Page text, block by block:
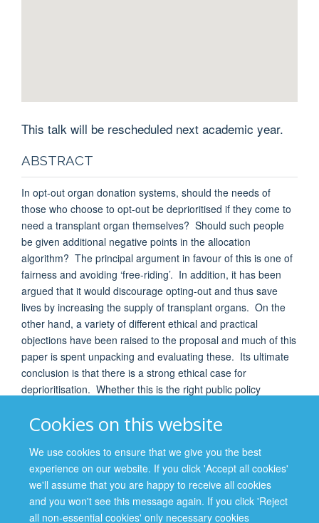
Cookies on this website
We use cookies to ensure that we give you the best
experience on our website. If you click 'Accept all cookies'
we'll assume that you are happy to receive all cookies
and you won't see this message again. If you click 'Reject
all non-essential cookies' only necessary cookies
This talk will be rescheduled next academic year.
ABSTRACT
In opt-out organ donation systems, should the needs of
those who choose to opt-out be deprioritised if they come to
need a transplant organ themselves? Should such people
be given additional negative points in the allocation
algorithm? The principal argument in favour of this is one of
fairness and avoiding ‘free-riding’. In addition, it has been
argued that it would discourage opting-out and thus save
lives by increasing the supply of transplant organs. On the
other hand, a variety of different ethical and practical
objections have been raised to the proposal and much of this
paper is spent unpacking and evaluating these. Its ultimate
conclusion is that there is a strong ethical case for
deprioritisation. Whether this is the right public policy
To what extent would it improve supply? Would it be more or
could it be communicated to the donating public? Would be
seen as discriminatory? And would it improve or damage
trust in the donation system?